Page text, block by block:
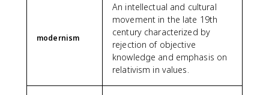
modernism
An intellectual and cultural
movement in the late 19th
century characterized by
rejection of objective
knowledge and emphasis on
relativism in values.